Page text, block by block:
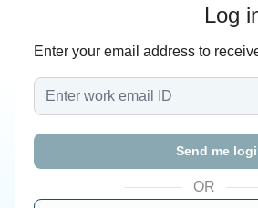
Log
Enter your email address to
Send me
OR